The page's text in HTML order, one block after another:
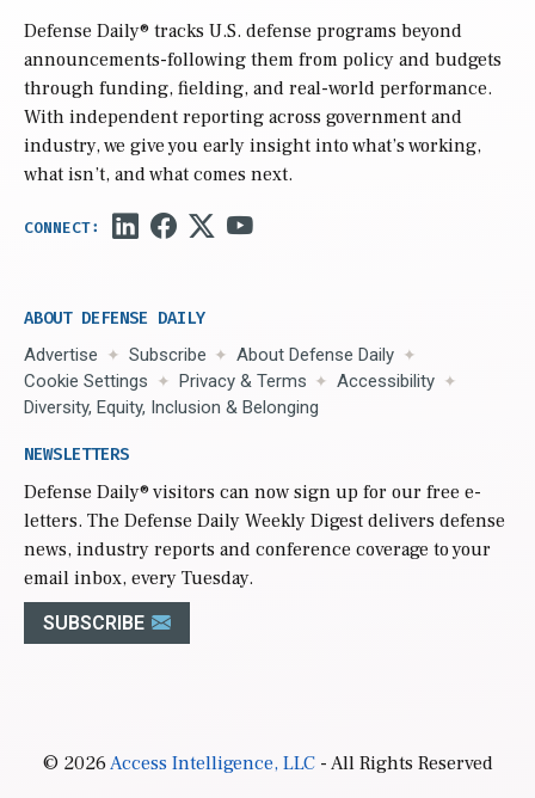
Defense Daily® tracks U.S. defense programs beyond
announcements-following them from policy and budgets
through funding, fielding, and real-world performance.
With independent reporting across government and
industry, we give you early insight into what’s working,
what isn’t, and what comes next.
ABOUT DEFENSE DAILY
Advertise Subscribe
About Defense Daily
Cookie Settings
Privacy & Terms
Accessibility
Diversity, Equity, Inclusion & Belonging
NEWSLETTERS
Defense Daily® visitors can now sign up for our free e-
letters. The Defense Daily Weekly Digest delivers defense
news, industry reports and conference coverage to your
email inbox, every Tuesday.
SUBSCRIBE
© 2026Access Intelligence, LLC- All Rights Reserved